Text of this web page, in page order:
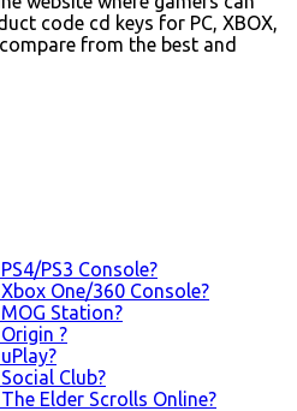
code cd keys for PC, XBOX,
from the best and
PS3 Console?
One/360 Console?
Station?
?
Club?
Elder Scrolls Online?